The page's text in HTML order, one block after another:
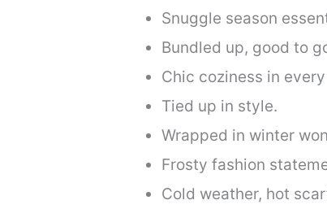
Snuggle season
Bundled up, good to
Chic coziness in
Tied up in style.
Wrapped in winter
Frosty fashion
Cold weather, hot